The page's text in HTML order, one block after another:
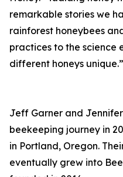
remarkable stories we
rainforest honeybees
practices to the science
different honeys unique.”
Jeff Garner and
beekeeping journey in
in Portland, Oregon.
eventually grew into